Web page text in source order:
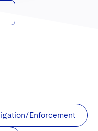
Enforcement